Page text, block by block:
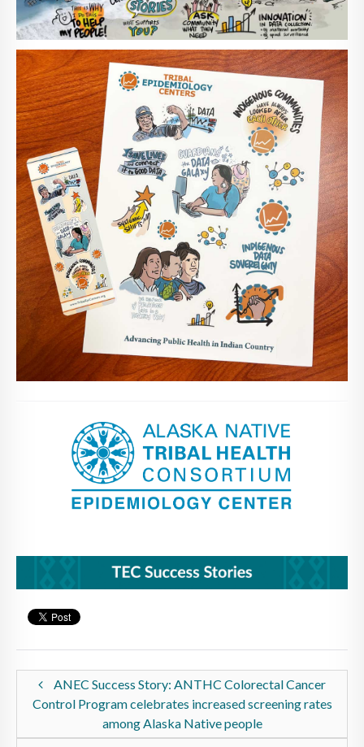
ANEC Success Story: ANTHC Colorectal Cancer
Control Program celebrates increased screening rates
among Alaska Native people